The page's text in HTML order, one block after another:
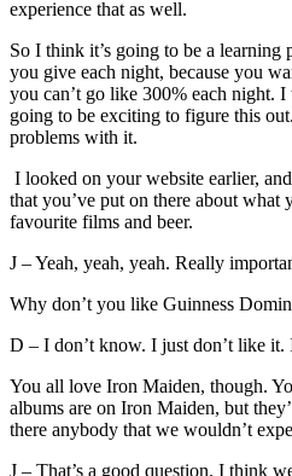
experience that as well.
So I think it’s going to be a learning
you give each night, because you
you can’t go like 300% each night. I
going to be exciting to figure this
problems with it.
I looked on your website earlier,
that you’ve put on there about
favourite films and beer.
J – Yeah, yeah, yeah. Really
Why don’t you like Guinness
D – I don’t know. I just don’t like it.
You all love Iron Maiden, though.
albums are on Iron Maiden, but
there anybody that we wouldn’t
J – That’s a good question. I think